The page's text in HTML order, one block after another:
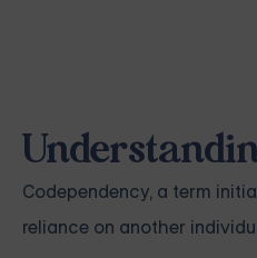
Codependency, a term
reliance on another